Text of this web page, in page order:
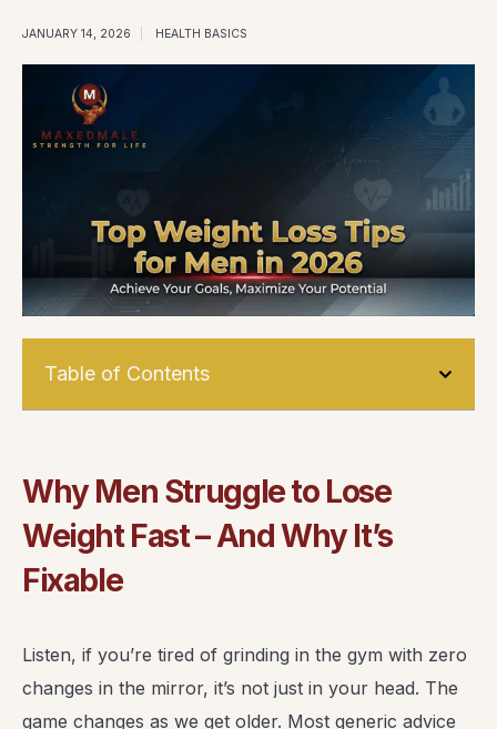
JANUARY 14, 2026 HEALTH BASICS
Table of Contents
Why Men Struggle to Lose
Weight Fast – And Why It’s
Fixable
Listen, if you’re tired of grinding in the gym with zero
changes in the mirror, it’s not just in your head. The
game changes as we get older. Most generic advice